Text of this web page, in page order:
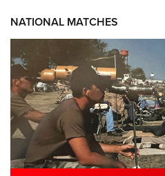
NATIONAL MATCHES